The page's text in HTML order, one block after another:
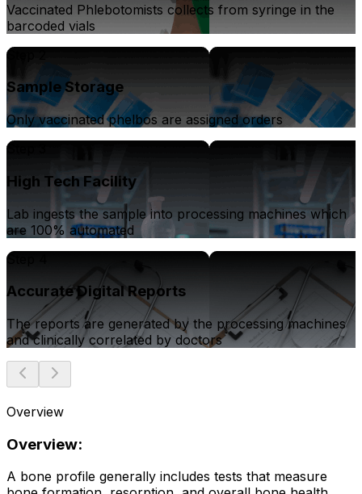
Vaccinated Phlebotomists collects from syringe in the
barcoded vials
Step 2
Sample Storage
Only vaccinated phelbos are assigned orders
Step 3
High Tech Facility
Lab ingests the sample into processing machines which
are 100% automated
Step 4
Accurate Digital Reports
The reports are generated by the processing machines
and clinically correlated by doctors
Overview
Overview:
A bone profile generally includes tests that measure